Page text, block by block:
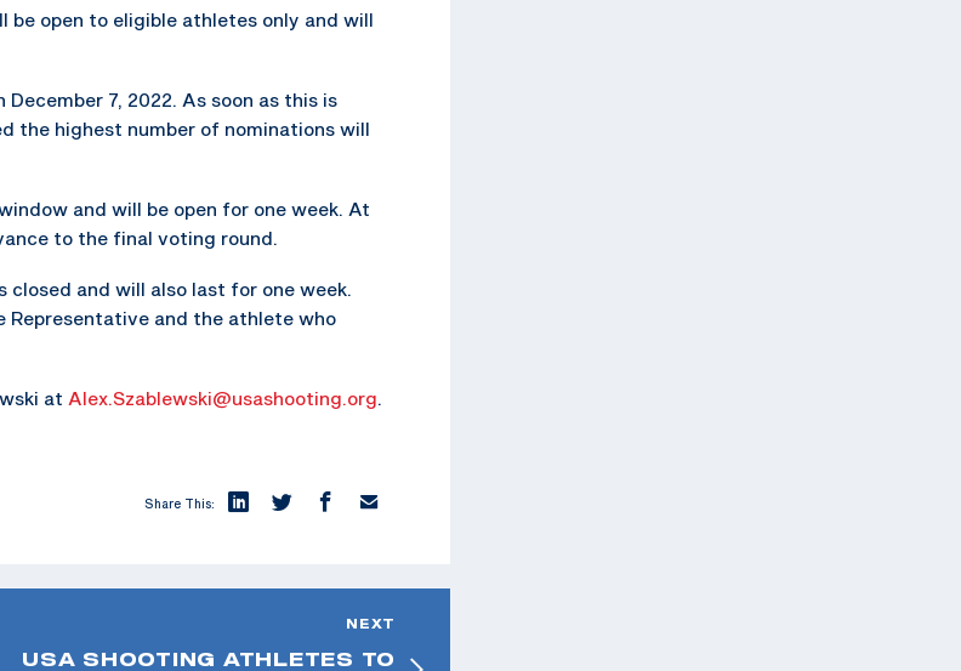
open to eligible athletes only and will
7, 2022. As soon as this is
the highest number of nominations will
and will be open for one week. At
to the final voting round.
and will also last for one week.
and the athlete who
at Alex.Szablewski@usashooting.org.
Share This:
NEXT
USA SHOOTING ATHLETES TO